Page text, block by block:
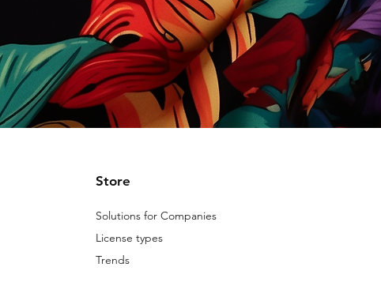
Store
Solutions for Companies
License types
Trends